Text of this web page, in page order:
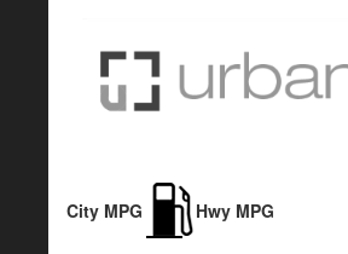
City MPG Hwy MPG